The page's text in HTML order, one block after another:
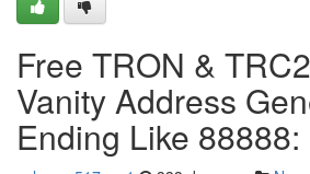
Free TRON &
Vanity Address
Ending Like